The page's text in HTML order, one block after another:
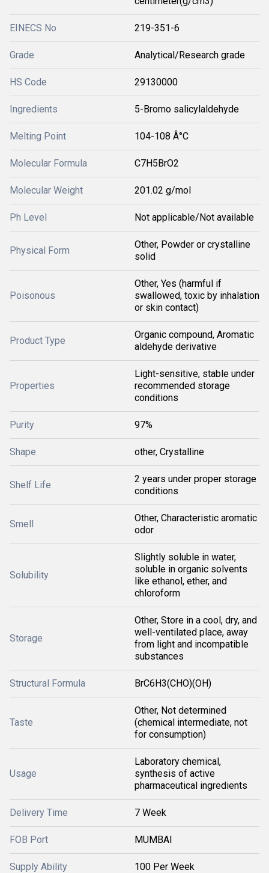
EINECS No 219-351-6
Grade Analytical/Research grade
HS Code 29130000
Ingredients 5-Bromo salicylaldehyde
Melting Point 104-108 Â°C
Molecular Formula C7H5BrO2
Molecular Weight 201.02 g/mol
Ph Level Not applicable/Not available
Physical Form
Other, Powder or crystalline
solid
Poisonous
Other, Yes (harmful if
swallowed, toxic by inhalation
or skin contact)
Product Type
Organic compound, Aromatic
aldehyde derivative
Properties
Light-sensitive, stable under
recommended storage
conditions
Purity 97%
Shape other, Crystalline
Shelf Life
2 years under proper storage
conditions
Smell
Other, Characteristic aromatic
odor
Solubility
Slightly soluble in water,
soluble in organic solvents
like ethanol, ether, and
chloroform
Storage
Other, Store in a cool, dry, and
well-ventilated place, away
from light and incompatible
substances
Structural Formula BrC6H3(CHO)(OH)
Taste
Other, Not determined
(chemical intermediate, not
for consumption)
Usage
Laboratory chemical,
synthesis of active
pharmaceutical ingredients
Delivery Time 7 Week
FOB Port MUMBAI
Supply Ability 100 Per Week